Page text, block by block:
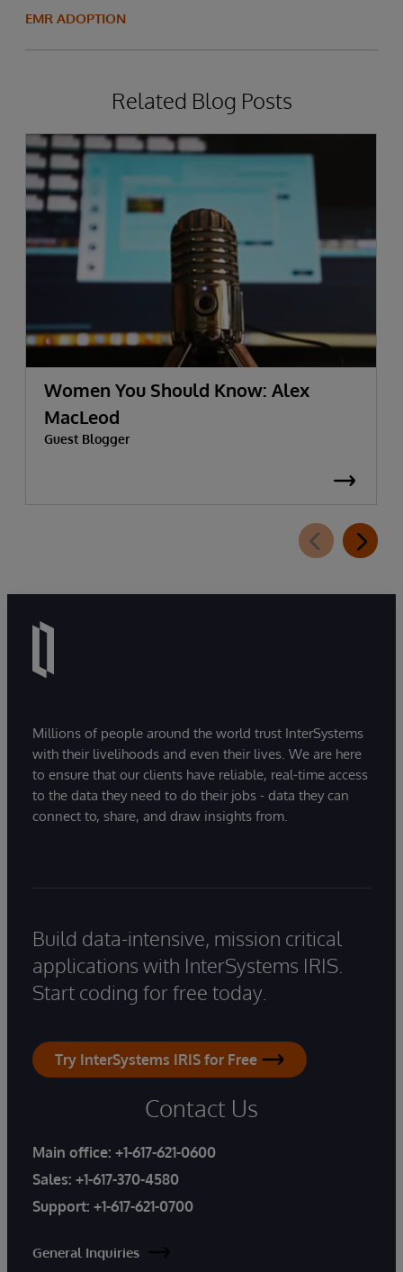
EMR ADOPTION
Related Blog Posts
Women You Should Know: Alex
MacLeod
Guest Blogger
Millions of people around the world trust InterSystems
with their livelihoods and even their lives. We are here
to ensure that our clients have reliable, real-time access
to the data they need to do their jobs - data they can
connect to, share, and draw insights from.
Build data-intensive, mission critical
applications with InterSystems IRIS.
Start coding for free today.
Try InterSystems IRIS for Free
Contact Us
Main office: +1-617-621-0600
Sales: +1-617-370-4580
Support: +1-617-621-0700
General Inquiries